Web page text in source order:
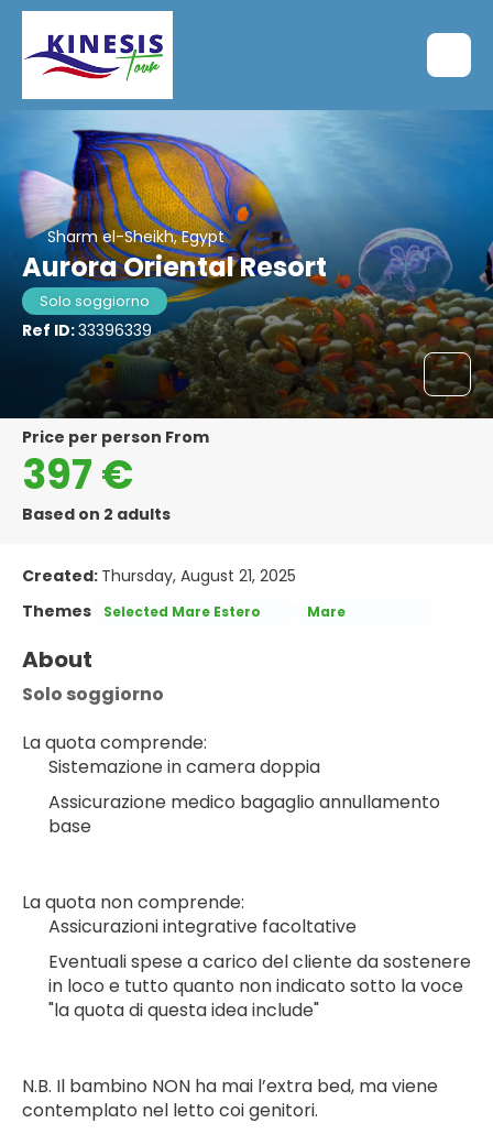
Sharm el-Sheikh, Egypt
Aurora Oriental Resort
Solo soggiorno
Ref ID:33396339
price per person From
397 €
Based on 2 adults
Created: Thursday, August 21, 2025
Themes
Selected Mare Estero Mare
About
Solo soggiorno
La quota comprende:
Sistemazione in camera doppia
Assicurazione medico bagaglio annullamento
base
La quota non comprende:
Assicurazioni integrative facoltative
Eventuali spese a carico del cliente da sostenere
in loco e tutto quanto non indicato sotto la voce
"la quota di questa idea include"
N.B. Il bambino NON ha mai l’extra bed, ma viene
contemplato nel letto coi genitori.